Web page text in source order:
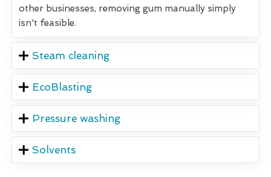
other businesses, removing gum manually simply
isn't feasible.
Steam cleaning
EcoBlasting
Pressure washing
Solvents